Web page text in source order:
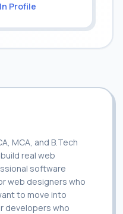
Profile
MCA, and B.Tech
real web
software
web designers who
to move into
developers who